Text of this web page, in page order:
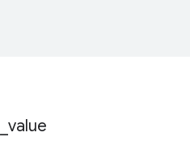
value